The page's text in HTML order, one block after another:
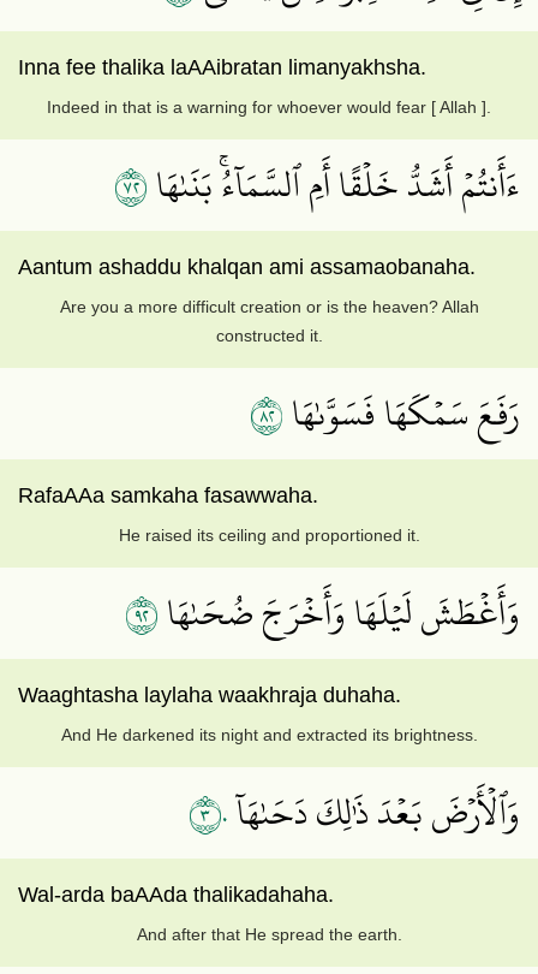
Inna fee thalika laAAibratan limanyakhsha.
Indeed in that is a warning for whoever would fear [ Allah ].
ءَأَنتُمۡ أَشَدُّ خَلۡقًا أَمِ ٱلسَّمَآءُۚ بَنَىٰهَا٢٧
Aantum ashaddu khalqan ami assamaobanaha.
Are you a more difficult creation or is the heaven? Allah
constructed it.
رَفَعَ سَمۡكَهَا فَسَوَّىٰهَا٢٨
RafaAAa samkaha fasawwaha.
He raised its ceiling and proportioned it.
وَأَغۡطَشَ لَيۡلَهَا وَأَخۡرَجَ ضُحَىٰهَا٢٩
Waaghtasha laylaha waakhraja duhaha.
And He darkened its night and extracted its brightness.
وَٱلۡأَرۡضَ بَعۡدَ ذَٰلِكَ دَحَىٰهَآ٣٠
Wal-arda baAAda thalikadahaha.
And after that He spread the earth.